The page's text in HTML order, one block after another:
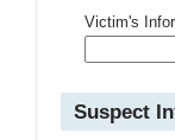
Victim's
Suspect